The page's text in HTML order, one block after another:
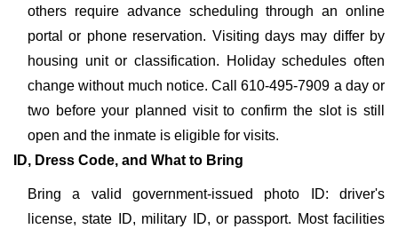
others require advance scheduling through an online
portal or phone reservation. Visiting days may differ by
housing unit or classification. Holiday schedules often
change without much notice. Call 610-495-7909 a day or
two before your planned visit to confirm the slot is still
open and the inmate is eligible for visits.
ID, Dress Code, and What to Bring
Bring a valid government-issued photo ID: driver's
license, state ID, military ID, or passport. Most facilities